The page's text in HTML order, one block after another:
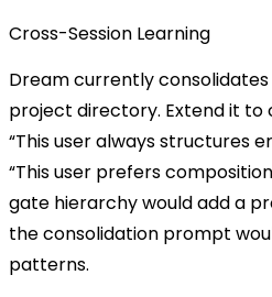
Cross-Session Learning
Dream currently
project directory. Extend it
“This user always structures
“This user prefers
gate hierarchy would add a
the consolidation prompt
patterns.